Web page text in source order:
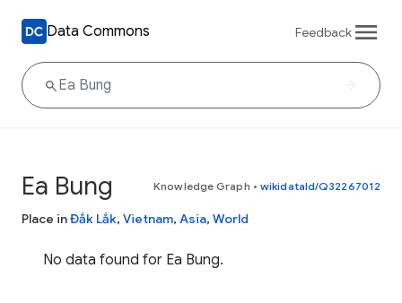
Data Commons Feedback
Ea Bung Knowledge Graph • wikidataId/Q32267012
Place inĐắk Lắk, Vietnam, Asia, World
No data found for Ea Bung.